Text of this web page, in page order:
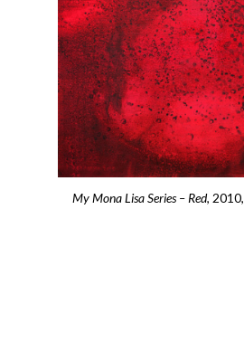
My Mona Lisa Series – Red, 2010,